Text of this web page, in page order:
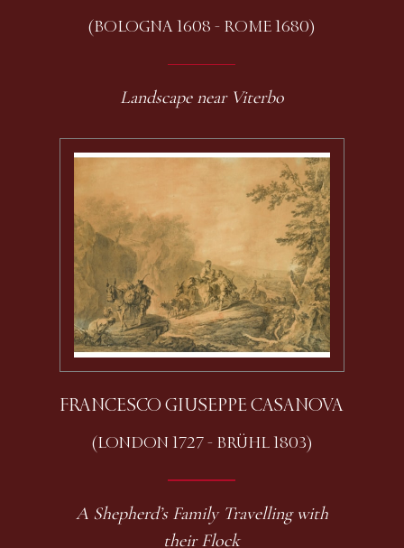
(BOLOGNA 1608 - ROME 1680)
Landscape near Viterbo
FRANCESCO GIUSEPPE CASANOVA
(LONDON 1727 - BRÜHL 1803)
A Shepherd’s Family Travelling with
their Flock